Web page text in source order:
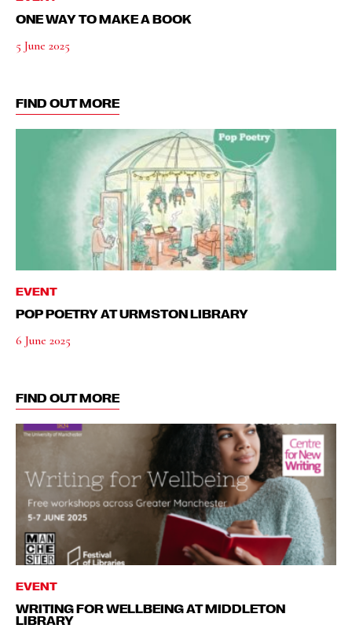
ONE WAY TO MAKE A BOOK
5 June 2025
FIND OUT MORE
EVENT
POP POETRY AT URMSTON LIBRARY
6 June 2025
FIND OUT MORE
EVENT
WRITING FOR WELLBEING AT MIDDLETON
LIBRARY